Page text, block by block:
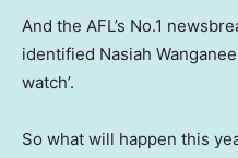
And the AFL’s No.1
identified Nasiah
watch’.
So what will happen this